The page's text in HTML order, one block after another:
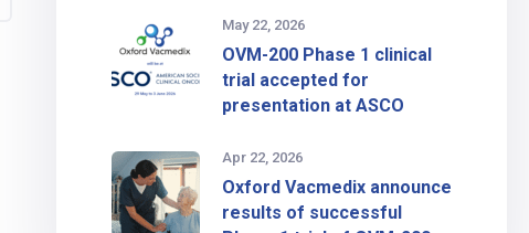
May 22, 2026
OVM-200 Phase 1 clinical
trial accepted for
presentation at ASCO
Apr 22, 2026
Oxford Vacmedix announce
results of successful